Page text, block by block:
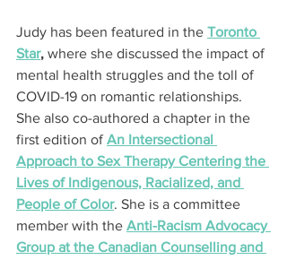
Judy has been featured in the Toronto
Star, where she discussed the impact of
mental health struggles and the toll of
COVID-19 on romantic relationships.
She also co-authored a chapter in the
first edition of An Intersectional
Approach to Sex Therapy Centering the
Lives of Indigenous, Racialized, and
People of Color. She is a committee
member with the Anti-Racism Advocacy
Group at the Canadian Counselling and